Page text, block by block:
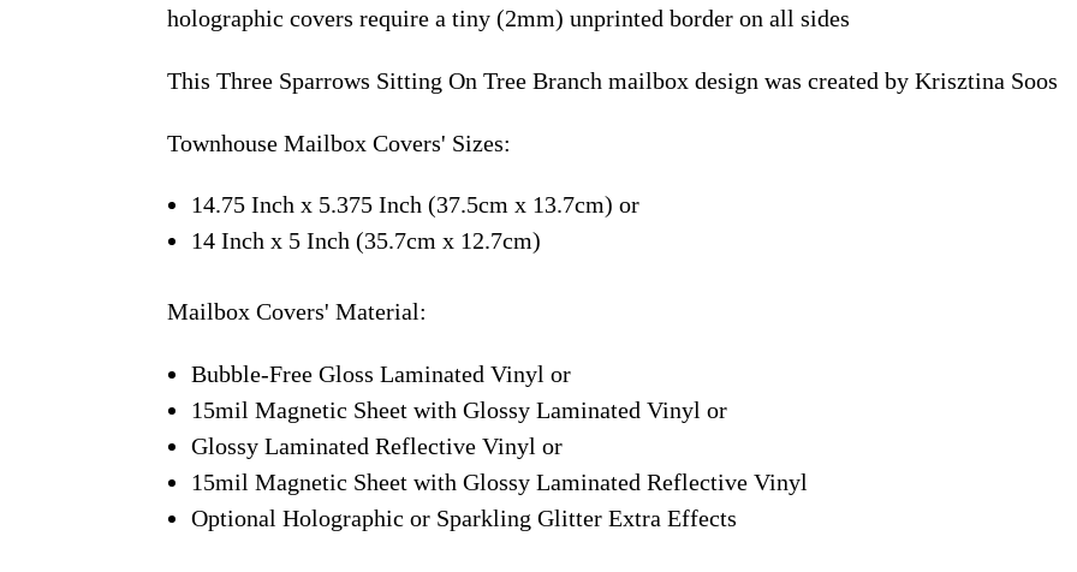
holographic covers require a tiny (2mm) unprinted border on all sides
This Three Sparrows Sitting On Tree Branch mailbox design was created by Krisztina Soos
Townhouse Mailbox Covers' Sizes:
14.75 Inch x 5.375 Inch (37.5cm x 13.7cm) or
14 Inch x 5 Inch (35.7cm x 12.7cm)
Mailbox Covers' Material:
Bubble-Free Gloss Laminated Vinyl or
15mil Magnetic Sheet with Glossy Laminated Vinyl or
Glossy Laminated Reflective Vinyl or
15mil Magnetic Sheet with Glossy Laminated Reflective Vinyl
Optional Holographic or Sparkling Glitter Extra Effects